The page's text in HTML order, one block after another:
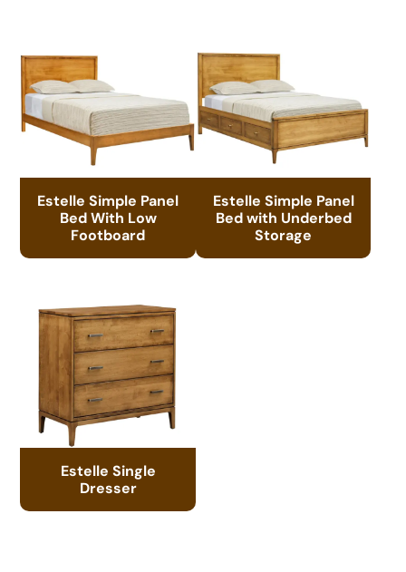
Estelle Simple Panel
Bed With Low
Footboard
Estelle Simple Panel
Bed with Underbed
Storage
Estelle Single
Dresser